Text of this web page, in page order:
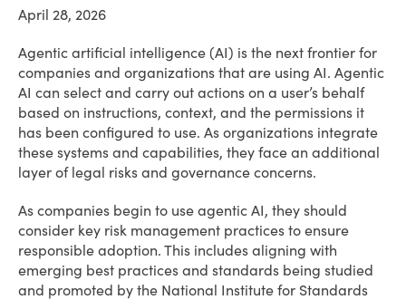
April 28, 2026
Agentic artificial intelligence (AI) is the next frontier for
companies and organizations that are using AI. Agentic
AI can select and carry out actions on a user’s behalf
based on instructions, context, and the permissions it
has been configured to use. As organizations integrate
these systems and capabilities, they face an additional
layer of legal risks and governance concerns.
As companies begin to use agentic AI, they should
consider key risk management practices to ensure
responsible adoption. This includes aligning with
emerging best practices and standards being studied
and promoted by the National Institute for Standards